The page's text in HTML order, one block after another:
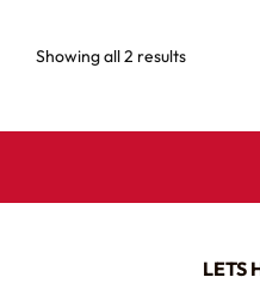
Showing all 2 results
LETS